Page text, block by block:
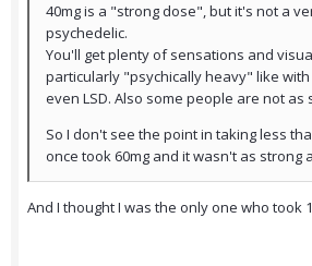
40mg is a "strong dose", but it's not a
psychedelic.
You'll get plenty of sensations and
particularly "psychically heavy" like with
even LSD. Also some people are not as
So I don't see the point in taking less
once took 60mg and it wasn't as strong
And I thought I was the only one who took